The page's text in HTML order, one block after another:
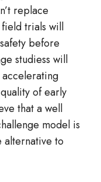
replace
trials will
before
studiess will
of early
that a well
model is
alternative to